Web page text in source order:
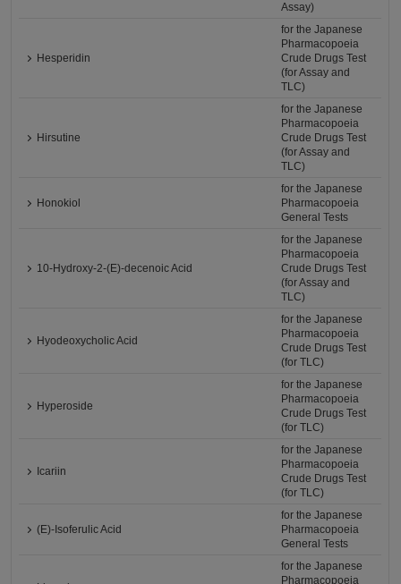
Assay)
Hesperidin
for the Japanese
Pharmacopoeia
Crude Drugs Test
(for Assay and
TLC)
Hirsutine
for the Japanese
Pharmacopoeia
Crude Drugs Test
(for Assay and
TLC)
Honokiol
for the Japanese
Pharmacopoeia
General Tests
10-Hydroxy-2-(E)-decenoic Acid
for the Japanese
Pharmacopoeia
Crude Drugs Test
(for Assay and
TLC)
Hyodeoxycholic Acid
for the Japanese
Pharmacopoeia
Crude Drugs Test
(for TLC)
Hyperoside
for the Japanese
Pharmacopoeia
Crude Drugs Test
(for TLC)
Icariin
for the Japanese
Pharmacopoeia
Crude Drugs Test
(for TLC)
(E)-Isoferulic Acid
for the Japanese
Pharmacopoeia
General Tests
for the Japanese
Pharmacopoeia